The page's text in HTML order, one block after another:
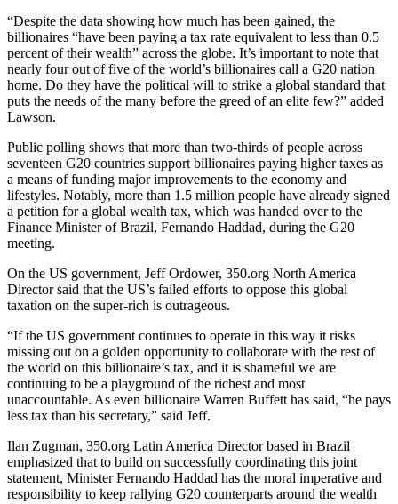
“Despite the data showing how much has been gained, the
billionaires “have been paying a tax rate equivalent to less than 0.5
percent of their wealth” across the globe. It’s important to note that
nearly four out of five of the world’s billionaires call a G20 nation
home. Do they have the political will to strike a global standard that
puts the needs of the many before the greed of an elite few?” added
Lawson.
Public polling shows that more than two-thirds of people across
seventeen G20 countries support billionaires paying higher taxes as
a means of funding major improvements to the economy and
lifestyles. Notably, more than 1.5 million people have already signed
a petition for a global wealth tax, which was handed over to the
Finance Minister of Brazil, Fernando Haddad, during the G20
meeting.
On the US government, Jeff Ordower, 350.org North America
Director said that the US’s failed efforts to oppose this global
taxation on the super-rich is outrageous.
“If the US government continues to operate in this way it risks
missing out on a golden opportunity to collaborate with the rest of
the world on this billionaire’s tax, and it is shameful we are
continuing to be a playground of the richest and most
unaccountable. As even billionaire Warren Buffett has said, “he pays
less tax than his secretary,” said Jeff.
Ilan Zugman, 350.org Latin America Director based in Brazil
emphasized that to build on successfully coordinating this joint
statement, Minister Fernando Haddad has the moral imperative and
responsibility to keep rallying G20 counterparts around the wealth